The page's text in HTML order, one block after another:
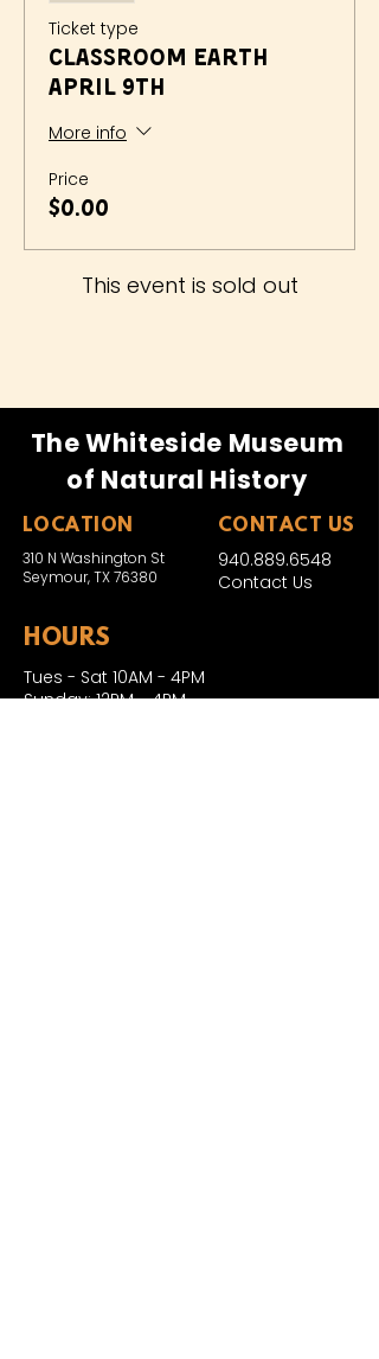
Ticket type
Classroom Earth
April 9th
More info
Price
$0.00
This event is sold out
The Whiteside Museum
of Natural History
LOCATION CONTACT US
940.889.6548
Contact Us
310 N Washington St
Seymour, TX 76380
HOURS
Tues - Sat 10AM - 4PM
Sunday: 12PM - 4PM